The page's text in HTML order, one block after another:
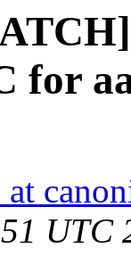
for
at
UTC